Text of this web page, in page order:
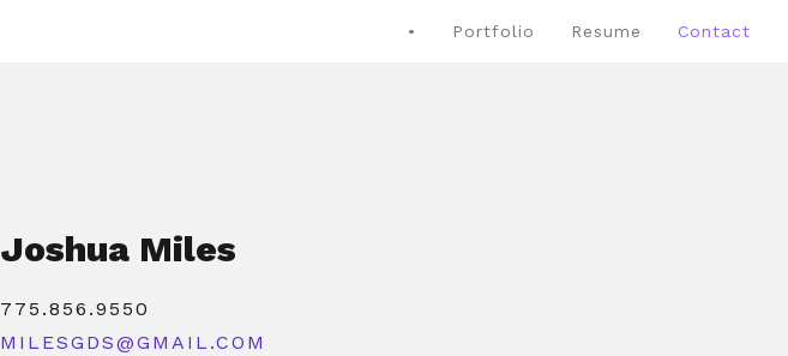
• Portfolio Resume Contact
Joshua Miles
775.856.9550
MILESGDS@GMAIL.COM